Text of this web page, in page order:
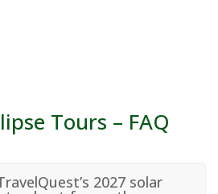
Tours – FAQ
2027 solar